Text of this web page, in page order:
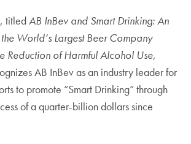
titledAB InBev and Smart Drinking: An
World’s Largest Beer Company
Reduction of Harmful Alcohol Use,
AB InBev as an industry leader for
to promote “Smart Drinking” through
of a quarter-billion dollars since